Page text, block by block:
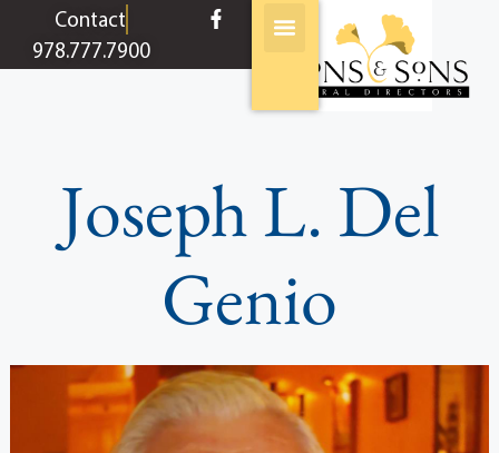
contentContact
978.777.7900
Joseph L. Del
Genio